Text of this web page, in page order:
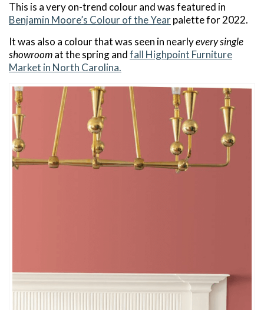
This is a very on-trend colour and was featured in
Benjamin Moore’s Colour of the Yearpalette for 2022.
It was also a colour that was seen in nearlyevery single
showroomat the spring andfall Highpoint Furniture
Market in North Carolina.